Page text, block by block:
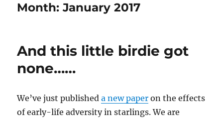
Month:January 2017
And this little birdie got
none……
We’ve just publisheda new paper on the effects
of early-life adversity in starlings. We are